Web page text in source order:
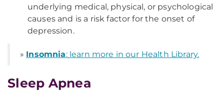
underlying medical, physical, or psychological
causes and is a risk factor for the onset of
depression.
» Insomnia: learn more in our Health Library.
Sleep Apnea